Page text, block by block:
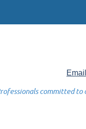
committed to